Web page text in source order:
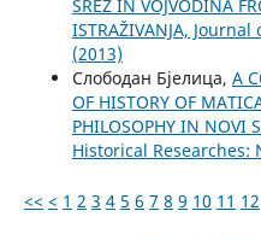
SREZ IN VOJVODINA
ISTRAŽIVANJA,
(2013)
Слободан Бјелица, A
OF HISTORY OF
PHILOSOPHY IN NOVI
Historical Researches:
<< < 1 2 3 4 5 6 7 8 9 10 11 12